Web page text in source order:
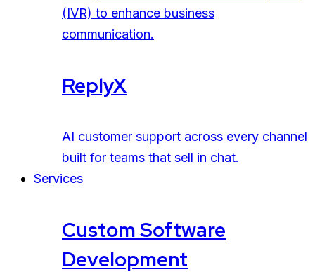
(IVR) to enhance business
communication.
ReplyX
AI customer support across every channel
built for teams that sell in chat.
Services
Custom Software
Development